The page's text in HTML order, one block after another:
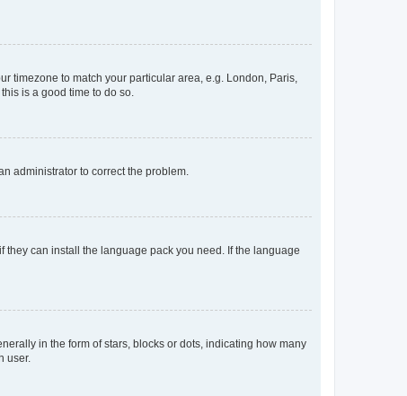
timezone to match your particular area, e.g. London, Paris,
is a good time to do so.
administrator to correct the problem.
can install the language pack you need. If the language
in the form of stars, blocks or dots, indicating how many
user.